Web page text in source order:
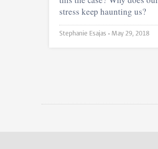
stress keep haunting us?
Stephanie Esajas • May 29, 2018